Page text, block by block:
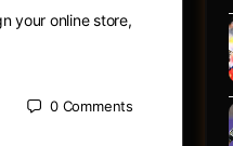
your online store,
0 Comments